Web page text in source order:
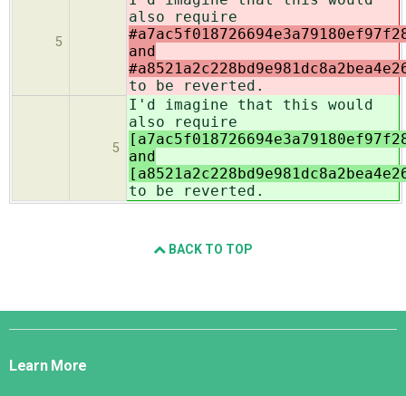
5
also require
and
to be reverted.
5
I'd imagine that this would
also require
and
to be reverted.
BACK TO TOP
Django
Learn More